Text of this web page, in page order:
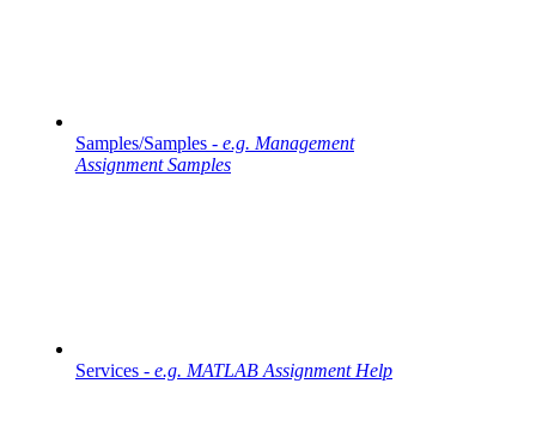
Samples/Samples - e.g. Management
Assignment Samples
Services - e.g. MATLAB Assignment Help